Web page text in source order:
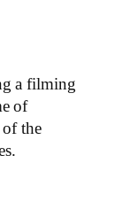
a filming
of
the